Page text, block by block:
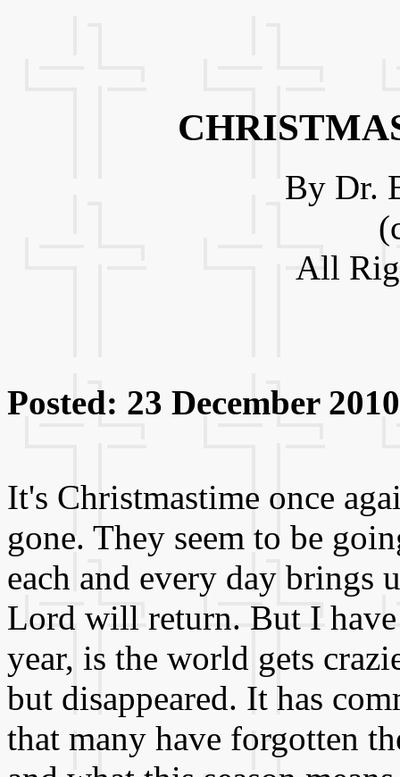
By Dr.
All
Posted: 23 December 2010
It's Christmastime once
gone. They seem to be
each and every day brings
Lord will return. But I
year, is the world gets
but disappeared. It has
that many have forgotten